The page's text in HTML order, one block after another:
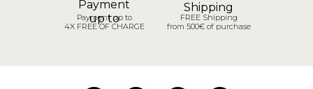
Payment up to
4X FREE OF CHARGE
FREE Shipping
from 500€ of purchase